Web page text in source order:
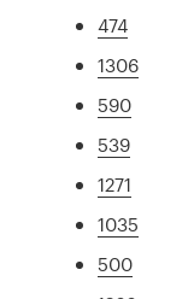
474
1306
590
539
1271
1035
500